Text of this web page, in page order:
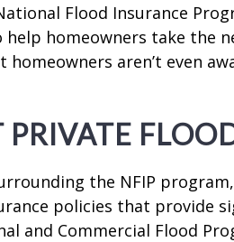
Flood Insurance
homeowners take the
aren’t even
the NFIP
policies that provide
and Commercial Flood